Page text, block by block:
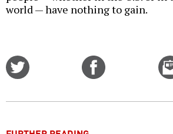
world — have nothing to gain.